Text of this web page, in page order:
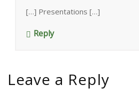
[…] Presentations […]
Reply
Leave a Reply